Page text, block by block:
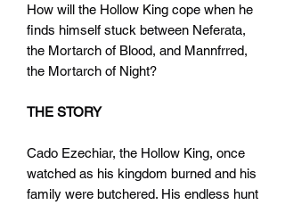
How will the Hollow King cope when he
finds himself stuck between Neferata,
the Mortarch of Blood, and Mannfrred,
the Mortarch of Night?
THE STORY
Cado Ezechiar, the Hollow King, once
watched as his kingdom burned and his
family were butchered. His endless hunt